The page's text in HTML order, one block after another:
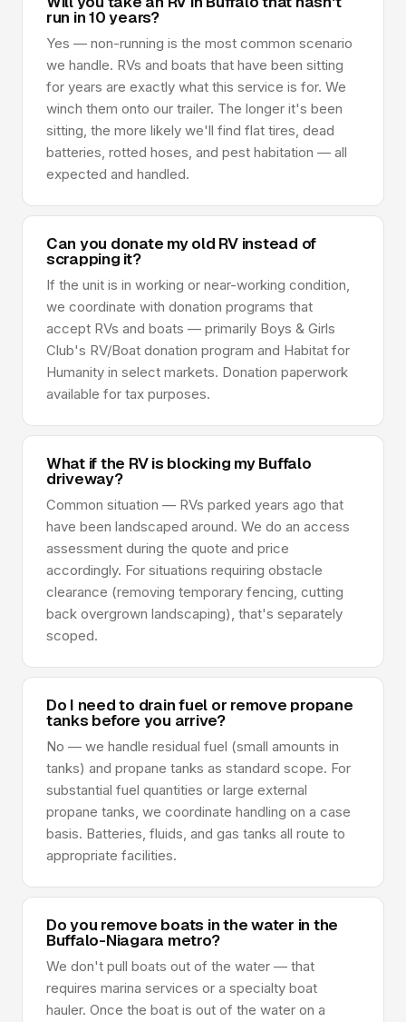
run in 10 years?
Yes — non-running is the most common scenario
we handle. RVs and boats that have been sitting
for years are exactly what this service is for. We
winch them onto our trailer. The longer it's been
sitting, the more likely we'll find flat tires, dead
batteries, rotted hoses, and pest habitation — all
expected and handled.
Can you donate my old RV instead of
scrapping it?
If the unit is in working or near-working condition,
we coordinate with donation programs that
accept RVs and boats — primarily Boys & Girls
Club's RV/Boat donation program and Habitat for
Humanity in select markets. Donation paperwork
available for tax purposes.
What if the RV is blocking my Buffalo
driveway?
Common situation — RVs parked years ago that
have been landscaped around. We do an access
assessment during the quote and price
accordingly. For situations requiring obstacle
clearance (removing temporary fencing, cutting
back overgrown landscaping), that's separately
scoped.
Do I need to drain fuel or remove propane
tanks before you arrive?
No — we handle residual fuel (small amounts in
tanks) and propane tanks as standard scope. For
substantial fuel quantities or large external
propane tanks, we coordinate handling on a case
basis. Batteries, fluids, and gas tanks all route to
appropriate facilities.
Do you remove boats in the water in the
Buffalo-Niagara metro?
We don't pull boats out of the water — that
requires marina services or a specialty boat
hauler. Once the boat is out of the water on a